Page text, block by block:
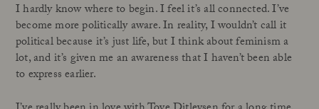
I hardly know where to begin. I feel it’s all connected. I’ve
become more politically aware. In reality, I wouldn’t call it
political because it’s just life, but I think about feminism a
lot, and it’s given me an awareness that I haven’t been able
to express earlier.